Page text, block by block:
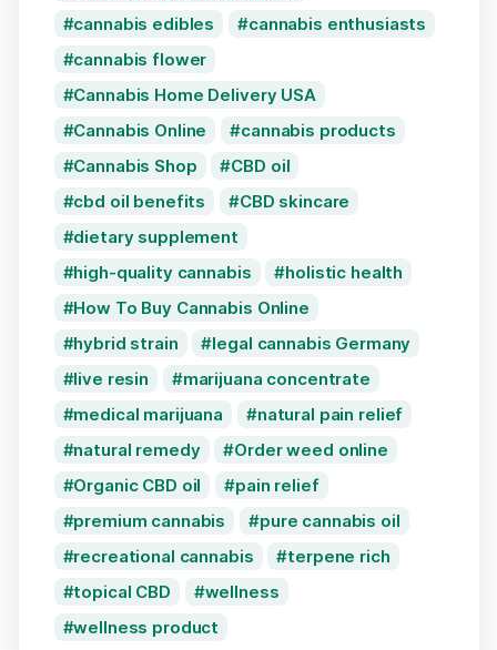
cannabis edibles
cannabis enthusiasts
cannabis flower
Cannabis Home Delivery USA
Cannabis Online
cannabis products
Cannabis Shop
CBD oil
cbd oil benefits
CBD skincare
dietary supplement
high-quality cannabis
holistic health
How To Buy Cannabis Online
hybrid strain
legal cannabis Germany
live resin
marijuana concentrate
medical marijuana
natural pain relief
natural remedy
Order weed online
Organic CBD oil
pain relief
premium cannabis
pure cannabis oil
recreational cannabis
terpene rich
topical CBD
wellness
wellness product